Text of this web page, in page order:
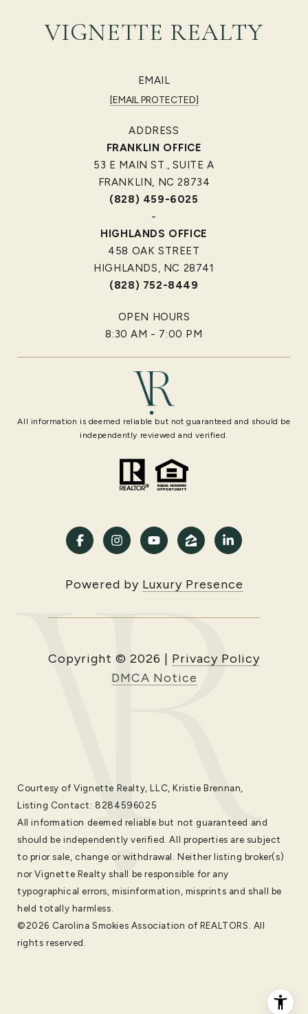
VIGNETTE REALTY
EMAIL
[EMAIL PROTECTED]
ADDRESS
FRANKLIN OFFICE
53 E MAIN ST., SUITE A
FRANKLIN, NC 28734
(828) 459-6025
-
HIGHLANDS OFFICE
458 OAK STREET
HIGHLANDS, NC 28741
(828) 752-8449
OPEN HOURS
8:30 AM - 7:00 PM
All information is deemed reliable but not guaranteed and should be
independently reviewed and verified.
Powered by Luxury Presence
Copyright © 2026 | Privacy Policy
DMCA Notice
Courtesy of Vignette Realty, LLC, Kristie Brennan,
Listing Contact: 8284596025
All information deemed reliable but not guaranteed and
should be independently verified. All properties are subject
to prior sale, change or withdrawal. Neither listing broker(s)
nor Vignette Realty shall be responsible for any
typographical errors, misinformation, misprints and shall be
held totally harmless.
©2026 Carolina Smokies Association of REALTORS. All
rights reserved.